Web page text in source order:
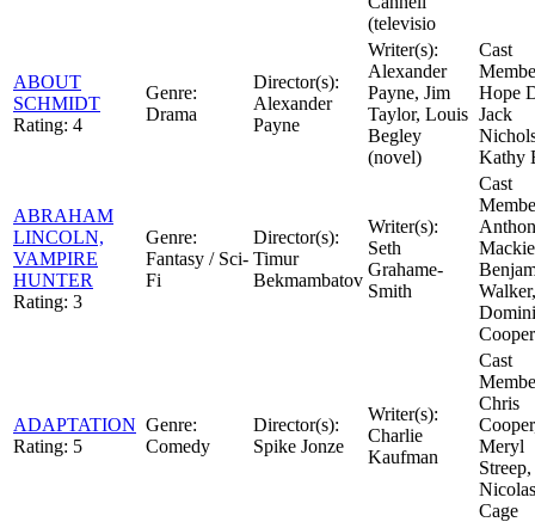
(televisio
ABOUT
SCHMIDT
Rating: 4
Genre:
Drama
Director(s):
Alexander
Payne
Writer(s):
Alexander
Payne, Jim
Taylor, Louis
Begley
(novel)
Cast
Hope
Jack
Kathy
ABRAHAM
LINCOLN,
VAMPIRE
HUNTER
Rating: 3
Genre:
Fantasy / Sci-
Fi
Director(s):
Timur
Bekmambatov
Writer(s):
Seth
Grahame-
Smith
Cast
Walker,
Cooper
ADAPTATION
Rating: 5
Genre:
Comedy
Director(s):
Spike Jonze
Writer(s):
Charlie
Kaufman
Cast
Chris
Meryl
Streep,
Nicolas
Cage